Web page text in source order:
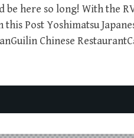
be here so long! With the
Post Yoshimatsu
Chinese